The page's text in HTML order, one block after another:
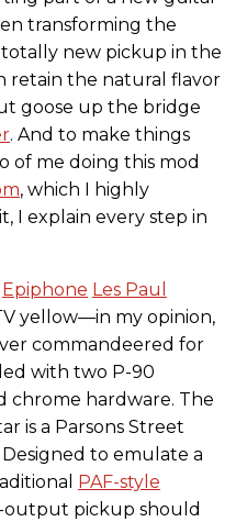
transforming the
new pickup in the
retain the natural flavor
goose up the bridge
. And to make things
of me doing this mod
, which I highly
I explain every step in
Epiphone Les Paul
yellow—in my opinion,
commandeered for
with two P-90
chrome hardware. The
is a Parsons Street
Designed to emulate a
PAF-style
output pickup should